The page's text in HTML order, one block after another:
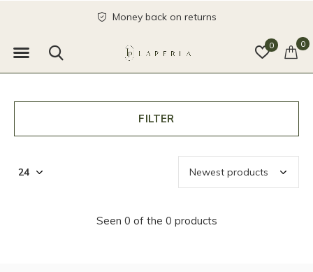
0 0
Money back on returns
FILTER
Seen 0 of the 0 products